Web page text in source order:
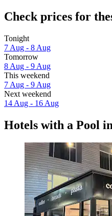
Check prices for
Tonight
7 Aug - 8 Aug
Tomorrow
8 Aug - 9 Aug
This weekend
7 Aug - 9 Aug
Next weekend
14 Aug - 16 Aug
Hotels with a Pool